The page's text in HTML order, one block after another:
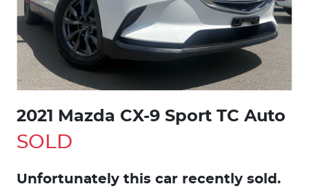
2021 Mazda CX-9 Sport TC Auto
SOLD
Unfortunately this car recently sold.